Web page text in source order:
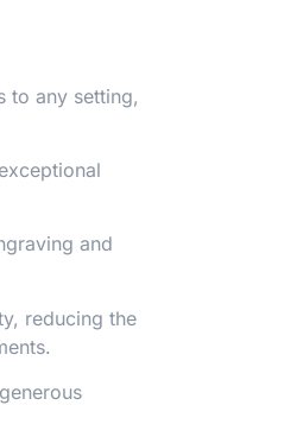
to any setting,
and
reducing the